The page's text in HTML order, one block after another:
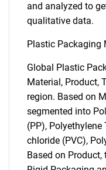
and analyzed to
qualitative data.
Plastic Packaging
Global Plastic
Material, Product,
region. Based on
segmented into
(PP),
chloride (PVC),
Based on